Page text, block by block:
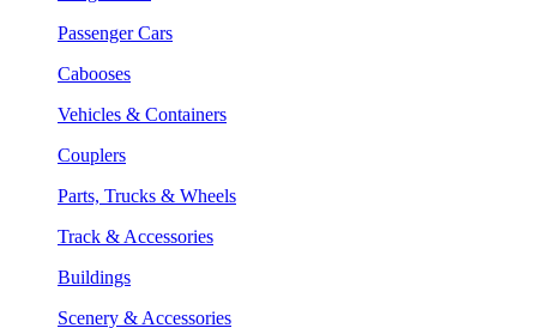
Passenger Cars
Cabooses
Vehicles & Containers
Couplers
Parts, Trucks & Wheels
Track & Accessories
Buildings
Scenery & Accessories